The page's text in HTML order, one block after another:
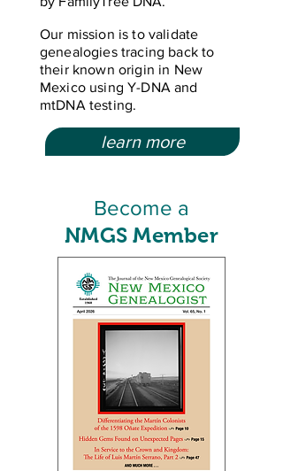
Our mission is to validate
genealogies tracing back to
their known origin in New
Mexico using Y-DNA and
mtDNA testing.
learn more
Become a
NMGS Member